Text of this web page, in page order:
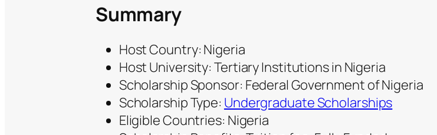
Summary
Host Country: Nigeria
Host University: Tertiary Institutions in Nigeria
Scholarship Sponsor: Federal Government of Nigeria
Scholarship Type: Undergraduate Scholarships
Eligible Countries: Nigeria